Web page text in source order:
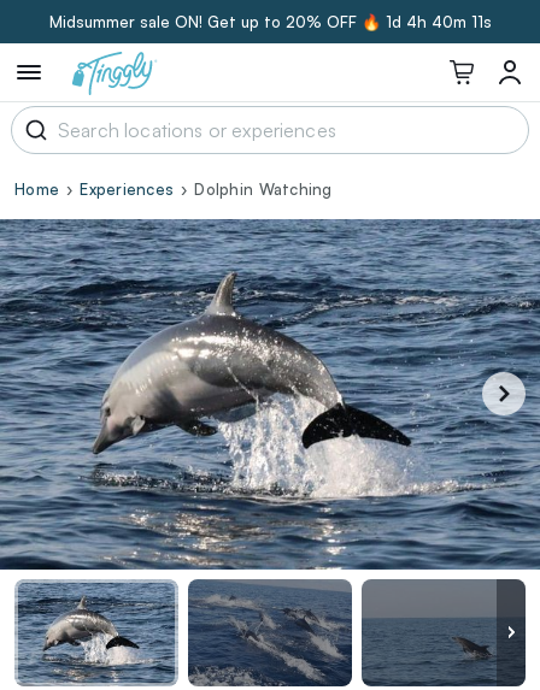
Midsummer sale ON! Get up to 20% OFF 🔥 1d 4h 40m 11s
Home Experiences Dolphin Watching